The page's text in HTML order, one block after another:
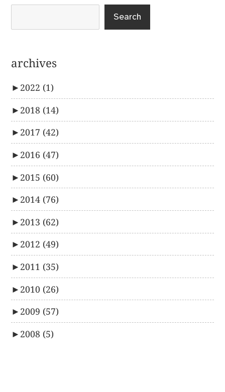
Search
archives
► 2022 (1)
► 2018 (14)
► 2017 (42)
► 2016 (47)
► 2015 (60)
► 2014 (76)
► 2013 (62)
► 2012 (49)
► 2011 (35)
► 2010 (26)
► 2009 (57)
► 2008 (5)